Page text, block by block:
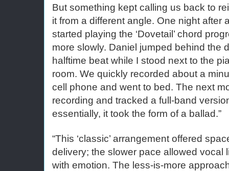
But something kept calling us back to
it from a different angle. One night after
started playing the ‘Dovetail’ chord
more slowly. Daniel jumped behind the
halftime beat while I stood next to the
room. We quickly recorded about a
cell phone and went to bed. The next
recording and tracked a full-band
essentially, it took the form of a ballad.”
“This ‘classic’ arrangement offered
delivery; the slower pace allowed vocal
with emotion. The less-is-more